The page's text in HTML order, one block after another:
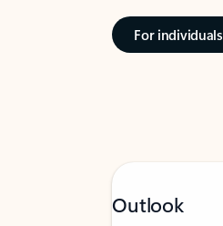
For individuals
Outlook